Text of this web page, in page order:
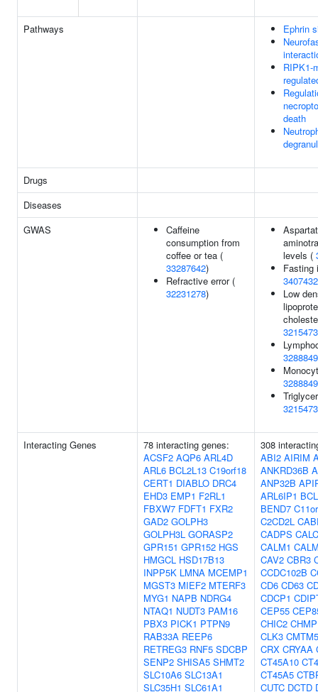
Pathways
Ephrin
RIPK1-
death
Drugs
Diseases
GWAS
Caffeine
consumption from
coffee or tea (
33287642)
Refractive error (
32231278)
levels (
Fasting
Low
Interacting Genes
78 interacting genes:
ACSF2 AQP6 ARL4D
ARL6 BCL2L13 C19orf18
CERT1 DIABLO DRC4
EHD3 EMP1 F2RL1
FBXW7 FDFT1 FXR2
GAD2 GOLPH3
GOLPH3L GORASP2
GPR151 GPR152 HGS
HMGCL HSD17B13
INPP5K LMNA MCEMP1
MGST3 MIEF2 MTERF3
MYG1 NAPB NDRG4
NTAQ1 NUDT3 PAM16
PBX3 PICK1 PTPN9
RAB33A REEP6
RETREG3 RNF5 SDCBP
SENP2 SHISA5 SHMT2
SLC10A6 SLC13A1
SLC35H1 SLC61A1
308
ABI2 AIRIM
ANKRD36B
ANP32B
ARL6IP1
BEND7
C2CD2L
CADPS
CALM1
CAV2 CBR3
CCDC102B
CD6 CD63
CDCP1
CEP55
CHIC2
CLK3 CMTM5
CRX CRYAA
CT45A10
CT45A5
CUTC DCTD